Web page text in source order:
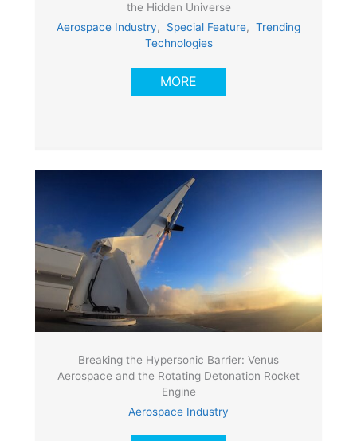
the Hidden Universe
Aerospace Industry, Special Feature, Trending
Technologies
MORE
Breaking the Hypersonic Barrier: Venus
Aerospace and the Rotating Detonation Rocket
Engine
Aerospace Industry